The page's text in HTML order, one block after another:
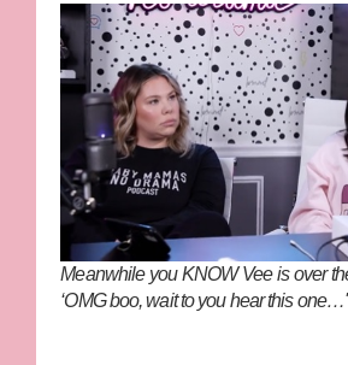
Meanwhile you KNOW Vee is over
‘OMG boo, wait to you hear this